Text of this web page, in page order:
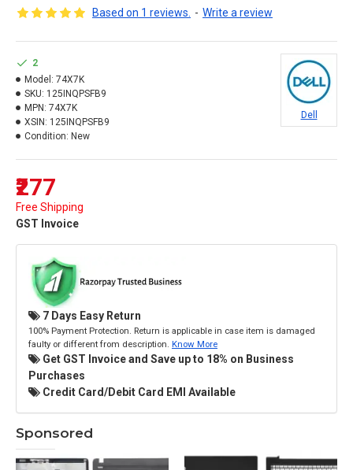
Based on 1 reviews. - Write a review
₹277
Free Shipping
GST Invoice
2
Model: 74X7K
SKU: 125INQPSFB9
MPN: 74X7K
XSIN: 125INQPSFB9
Condition: New
Dell
7 Days Easy Return
100% Payment Protection. Return is applicable in case item is damaged
faulty or different from description. Know More
Get GST Invoice and Save up to 18% on Business
Purchases
Credit Card/Debit Card EMI Available
Sponsored